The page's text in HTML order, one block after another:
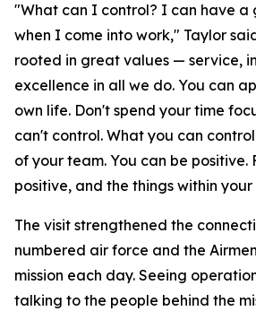
"What can I control? I can have
when I come into work," Taylor
rooted in great values — service,
excellence in all we do. You can
own life. Don't spend your time
can't control. What you can
of your team. You can be positive.
positive, and the things within your
The visit strengthened the
numbered air force and the
mission each day. Seeing
talking to the people behind the